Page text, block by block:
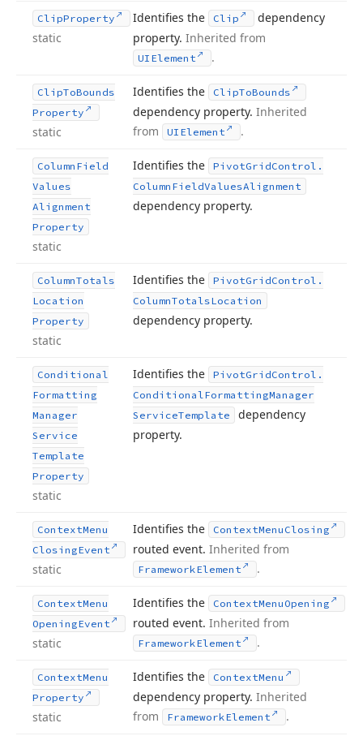
ClipProperty
static
Identifies the Clip
dependency
property. Inherited from
UIElement .
ClipToBounds
Property
static
Identifies the ClipToBounds
dependency property. Inherited
from
UIElement .
Column Field
Values
Alignment
Property
static
Identifies the PivotGridControl.
Column FieldValuesAlignment
dependency property.
ColumnTotals
Location
Property
static
Identifies the PivotGridControl.
ColumnTotalsLocation
dependency property.
Conditional
Formatting
Manager
Service
Template
Property
static
Identifies the PivotGridControl.
ConditionalFormattingManager
ServiceTemplate
dependency
property.
ContextMenu
ClosingEvent
static
Identifies the ContextMenu Closing
routed event. Inherited from
FrameworkElement .
ContextMenu
OpeningEvent
static
Identifies the ContextMenu Opening
routed event. Inherited from
FrameworkElement .
ContextMenu
Property
static
Identifies the ContextMenu
dependency property. Inherited
from
FrameworkElement .